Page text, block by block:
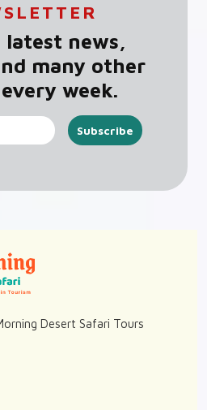
latest news,
many other
week.
Subscribe
Desert Safari Tours